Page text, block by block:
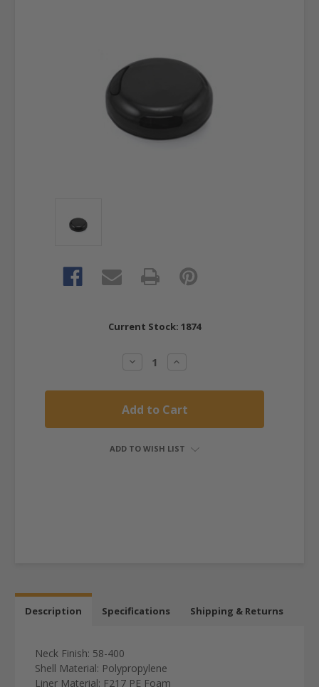
Current Stock: 1874
Decrease
Quantity:
Increase
ADD TO WISH LIST
Description Specifications Shipping & Returns
Neck Finish: 58-400
Shell Material: Polypropylene
Liner Material: F217 PE Foam